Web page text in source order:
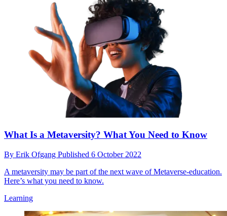
What Is a Metaversity? What You Need to Know
By Erik Ofgang Published 6 October 2022
A metaversity may be part of the next wave of Metaverse-education.
Here’s what you need to know.
Learning